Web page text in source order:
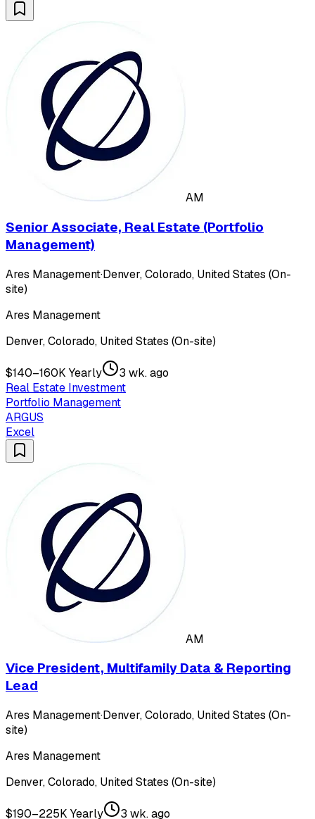
AM
Senior Associate, Real Estate (Portfolio
Management)
Ares Management·Denver, Colorado, United States (On-
site)
Ares Management
Denver, Colorado, United States (On-site)
$140–160K Yearly
3 wk. ago
Real Estate Investment
Portfolio Management
ARGUS
Excel
AM
Vice President, Multifamily Data & Reporting
Lead
Ares Management·Denver, Colorado, United States (On-
site)
Ares Management
Denver, Colorado, United States (On-site)
$190–225K Yearly 3 wk. ago